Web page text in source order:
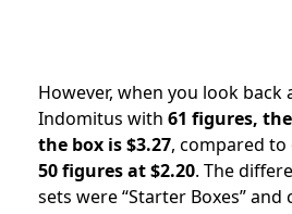
However, when you look
Indomitus with 61 figures,
the box is $3.27, compared to
50 figures at $2.20. The
sets were “Starter Boxes” and